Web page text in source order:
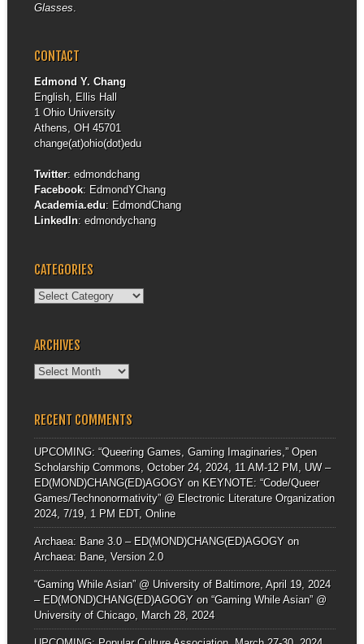
Glasses.
CONTACT
Edmond Y. Chang
English, Ellis Hall
1 Ohio University
Athens, OH 45701
change(at)ohio(dot)edu
Twitter: edmondchang
Facebook: EdmondYChang
Academia.edu: EdmondChang
LinkedIn: edmondychang
CATEGORIES
Categories
ARCHIVES
Archives
RECENT COMMENTS
UPCOMING: “Queering Games, Gaming Imaginaries,” Open
Scholarship Commons, October 24, 2024, 11 AM-12 PM, UW –
ED(MOND)CHANG(ED)AGOGYon KEYNOTE: “Code/Queer
Games/Technonormativity” @ Electronic Literature Organization
2024, 7/19, 1 PM EDT, Online
Archaea: Bane 3.0 – ED(MOND)CHANG(ED)AGOGYon
Archaea: Bane, Version 2.0
“Gaming While Asian” @ University of Baltimore, April 19, 2024
– ED(MOND)CHANG(ED)AGOGYon “Gaming While Asian” @
University of Chicago, March 28, 2024